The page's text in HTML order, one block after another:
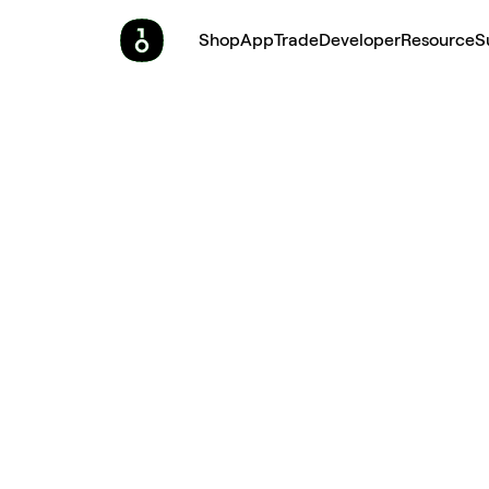
ShopAppTradeDeveloperResource